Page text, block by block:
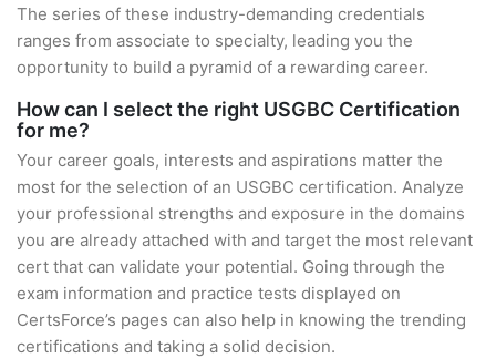
The series of these industry-demanding credentials
ranges from associate to specialty, leading you the
opportunity to build a pyramid of a rewarding career.
How can I select the right USGBC Certification
for me?
Your career goals, interests and aspirations matter the
most for the selection of an USGBC certification. Analyze
your professional strengths and exposure in the domains
you are already attached with and target the most relevant
cert that can validate your potential. Going through the
exam information and practice tests displayed on
CertsForce’s pages can also help in knowing the trending
certifications and taking a solid decision.